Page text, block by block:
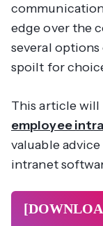
edge over the
several
spoilt for
This article will
employee
valuable
intranet